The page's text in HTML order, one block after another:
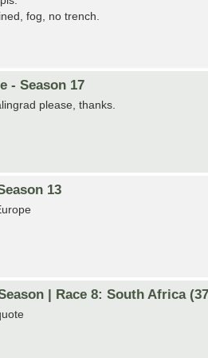
fog, no trench.
- Season 17
please, thanks.
13
| Race 8: South Africa